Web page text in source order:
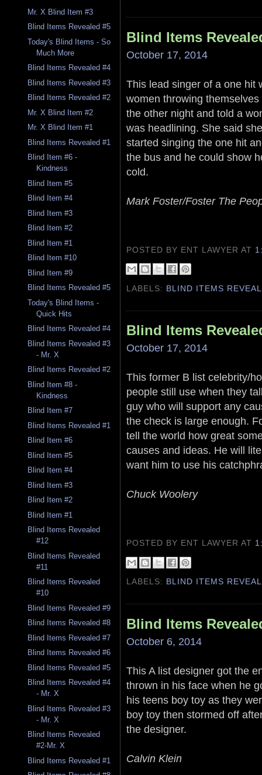
Mr. X Blind Item #3
Blind Items Revealed #5
Today's Blind Items - So
Much More
Blind Items Revealed #4
Blind Items Revealed #3
Blind Items Revealed #2
Mr. X Blind Item #2
Mr. X Blind Item #1
Blind Items Revealed #1
Blind Item #6 -
Kindness
Blind Item #5
Blind Item #4
Blind Item #3
Blind Item #2
Blind Item #1
Blind Item #10
Blind Item #9
Blind Items Revealed #5
Today's Blind Items -
Quick Hits
Blind Items Revealed #4
Blind Items Revealed #3
- Mr. X
Blind Items Revealed #2
Blind Item #8 -
Kindness
Blind Item #7
Blind Items Revealed #1
Blind Item #6
Blind Item #5
Blind Item #4
Blind Item #3
Blind Item #2
Blind Item #1
Blind Items Revealed
#12
Blind Items Revealed
#11
Blind Items Revealed
#10
Blind Items Revealed #9
Blind Items Revealed #8
Blind Items Revealed #7
Blind Items Revealed #6
Blind Items Revealed #5
Blind Items Revealed #4
- Mr. X
Blind Items Revealed #3
- Mr. X
Blind Items Revealed
#2-Mr. X
Blind Items Revealed #1
Blind Items
October 17, 2014
This lead singer of a one hit
women throwing
the other night and told a
was headlining. She said
started singing the one hit
the bus and he could show
cold.
Mark Foster/Foster The
POSTED BY ENT LAWYERAT
LABELS: BLIND ITEMS
Blind Items
October 17, 2014
This former B list celebrity/
people still use when they
guy who will support any
the check is large enough.
tell the world how great
causes and ideas. He will
want him to use his
Chuck Woolery
POSTED BY ENT LAWYERAT
LABELS: BLIND ITEMS
Blind Items
October 6, 2014
This A list designer got the
thrown in his face when he
his teens boy toy as they
boy toy then stormed off
the designer.
Calvin Klein